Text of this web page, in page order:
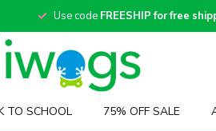
Use code FREESHIP for free
TO SCHOOL 75% OFF SALE